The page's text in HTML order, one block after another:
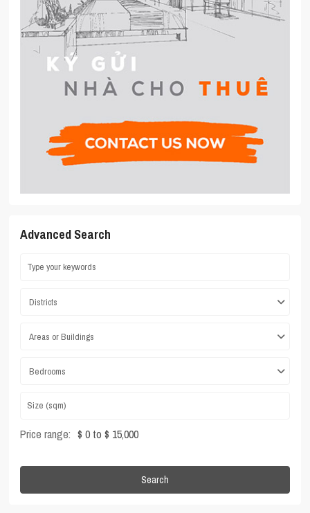
Advanced Search
Districts
Areas or Buildings
Bedrooms
Price range: $ 0 to $ 15,000
Search